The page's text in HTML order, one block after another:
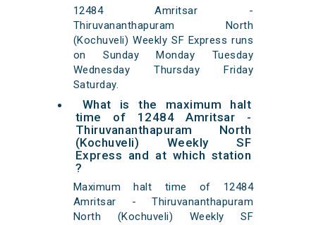
12484 Amritsar -
Thiruvananthapuram North
(Kochuveli) Weekly SF Express runs
on Sunday Monday Tuesday
Wednesday Thursday Friday
Saturday.
What is the maximum halt
time of 12484 Amritsar -
Thiruvananthapuram North
(Kochuveli) Weekly SF
Express and at which station
?
Maximum halt time of 12484
Amritsar - Thiruvananthapuram
North (Kochuveli) Weekly SF